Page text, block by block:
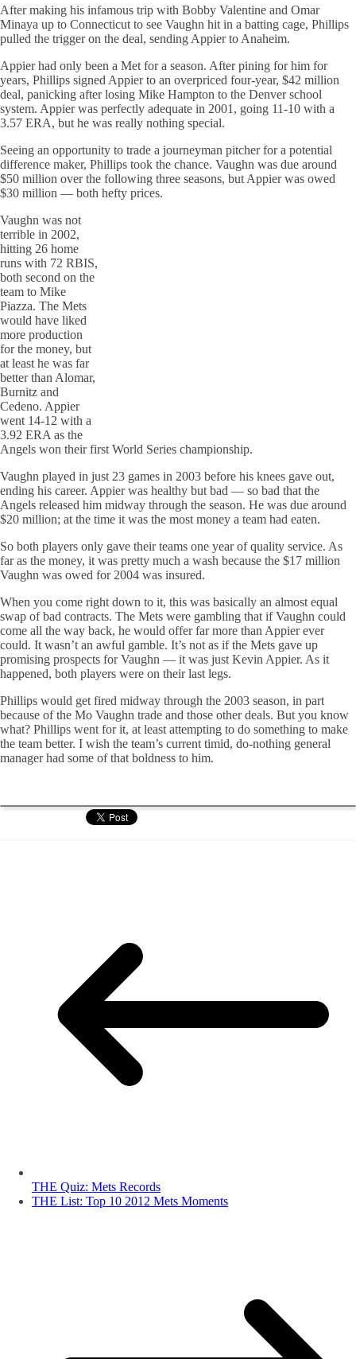
After making his infamous trip with Bobby Valentine and Omar
Minaya up to Connecticut to see Vaughn hit in a batting cage, Phillips
pulled the trigger on the deal, sending Appier to Anaheim.
Appier had only been a Met for a season. After pining for him for
years, Phillips signed Appier to an overpriced four-year, $42 million
deal, panicking after losing Mike Hampton to the Denver school
system. Appier was perfectly adequate in 2001, going 11-10 with a
3.57 ERA, but he was really nothing special.
Seeing an opportunity to trade a journeyman pitcher for a potential
difference maker, Phillips took the chance. Vaughn was due around
$50 million over the following three seasons, but Appier was owed
$30 million — both hefty prices.
Vaughn was not
terrible in 2002,
hitting 26 home
runs with 72 RBIS,
both second on the
team to Mike
Piazza. The Mets
would have liked
more production
for the money, but
at least he was far
better than Alomar,
Burnitz and
Cedeno. Appier
went 14-12 with a
3.92 ERA as the
Angels won their first World Series championship.
Vaughn played in just 23 games in 2003 before his knees gave out,
ending his career. Appier was healthy but bad — so bad that the
Angels released him midway through the season. He was due around
$20 million; at the time it was the most money a team had eaten.
So both players only gave their teams one year of quality service. As
far as the money, it was pretty much a wash because the $17 million
Vaughn was owed for 2004 was insured.
When you come right down to it, this was basically an almost equal
swap of bad contracts. The Mets were gambling that if Vaughn could
come all the way back, he would offer far more than Appier ever
could. It wasn’t an awful gamble. It’s not as if the Mets gave up
promising prospects for Vaughn — it was just Kevin Appier. As it
happened, both players were on their last legs.
Phillips would get fired midway through the 2003 season, in part
because of the Mo Vaughn trade and those other deals. But you know
what? Phillips went for it, at least attempting to do something to make
the team better. I wish the team’s current timid, do-nothing general
manager had some of that boldness to him.
THE Quiz: Mets Records
THE List: Top 10 2012 Mets Moments